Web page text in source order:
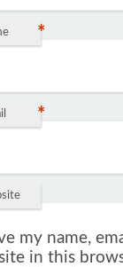
*
*
my name,
in this